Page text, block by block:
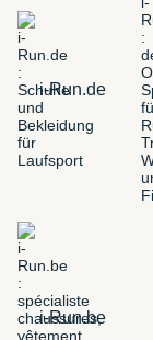
i-Run.de
i-Run.be